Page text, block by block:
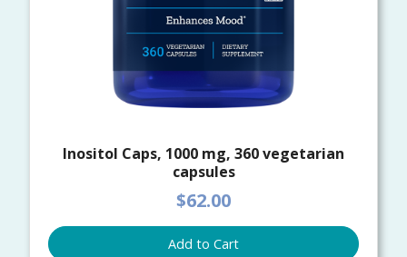
Inositol Caps, 1000 mg, 360 vegetarian
capsules
$62.00
Add to Cart